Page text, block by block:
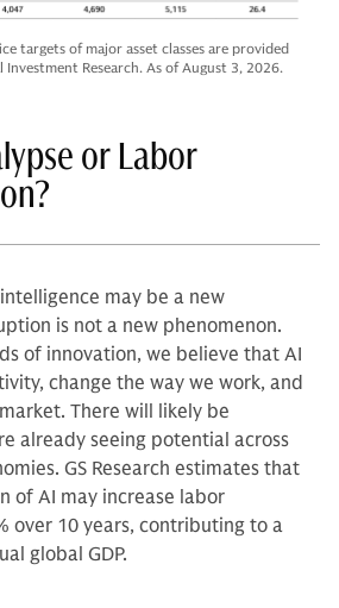
targets of major asset classes are provided
Investment Research. As of August 3, 2026.
or Labor
may be a new
is not a new phenomenon.
of innovation, we believe that AI
change the way we work, and
There will likely be
already seeing potential across
GS Research estimates that
of AI may increase labor
over 10 years, contributing to a
global GDP.